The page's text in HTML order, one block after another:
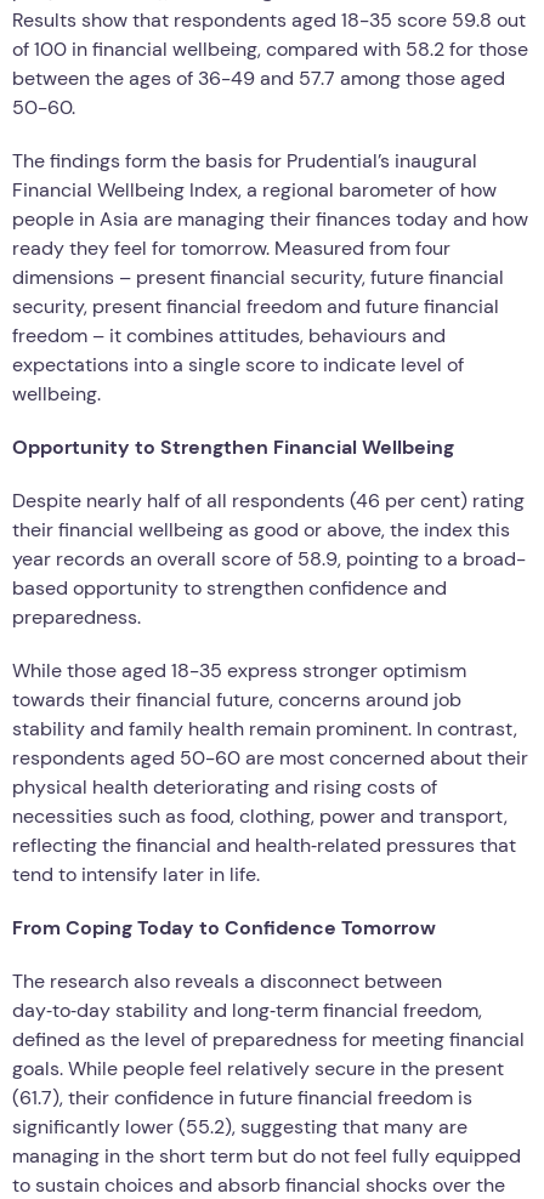
Results show that respondents aged 18-35 score 59.8 out
of 100 in financial wellbeing, compared with 58.2 for those
between the ages of 36-49 and 57.7 among those aged
50-60.
The findings form the basis for Prudential’s inaugural
Financial Wellbeing Index, a regional barometer of how
people in Asia are managing their finances today and how
ready they feel for tomorrow. Measured from four
dimensions – present financial security, future financial
security, present financial freedom and future financial
freedom – it combines attitudes, behaviours and
expectations into a single score to indicate level of
wellbeing.
Opportunity to Strengthen Financial Wellbeing
Despite nearly half of all respondents (46 per cent) rating
their financial wellbeing as good or above, the index this
year records an overall score of 58.9, pointing to a broad-
based opportunity to strengthen confidence and
preparedness.
While those aged 18-35 express stronger optimism
towards their financial future, concerns around job
stability and family health remain prominent. In contrast,
respondents aged 50-60 are most concerned about their
physical health deteriorating and rising costs of
necessities such as food, clothing, power and transport,
reflecting the financial and health‑related pressures that
tend to intensify later in life.
From Coping Today to Confidence Tomorrow
The research also reveals a disconnect between
day‑to‑day stability and long‑term financial freedom,
defined as the level of preparedness for meeting financial
goals. While people feel relatively secure in the present
(61.7), their confidence in future financial freedom is
significantly lower (55.2), suggesting that many are
managing in the short term but do not feel fully equipped
to sustain choices and absorb financial shocks over the